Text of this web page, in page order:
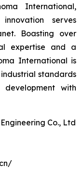
International,
serves
Boasting over
expertise and a
International is
standards
with
Co., Ltd